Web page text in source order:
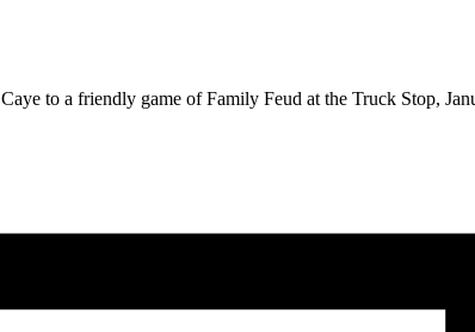
to a friendly game of Family Feud at the Truck Stop,